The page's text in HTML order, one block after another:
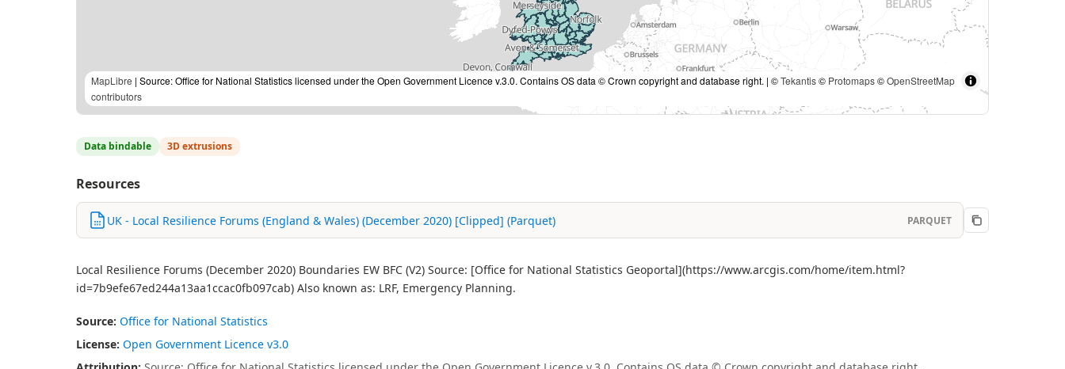
MapLibre | Source: Office for National Statistics licensed under the Open Government Licence v.3.0. Contains OS data © Crown copyright and database right. | ©Tekantis© Protomaps©OpenStreetMap
contributors
Data bindable 3D extrusions
Resources
UK - Local Resilience Forums (England & Wales) (December 2020) [Clipped] (Parquet) PARQUET
Local Resilience Forums (December 2020) Boundaries EW BFC (V2) Source: [Office for National Statistics Geoportal](https://www.arcgis.com/home/item.html?
id=7b9efe67ed244a13aa1ccac0fb097cab) Also known as: LRF, Emergency Planning.
Source: Office for National Statistics
License: Open Government Licence v3.0